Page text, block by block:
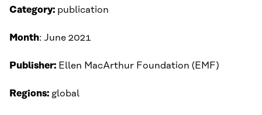
Category: publication
Month: June 2021
Publisher: Ellen MacArthur Foundation (EMF)
Regions: global